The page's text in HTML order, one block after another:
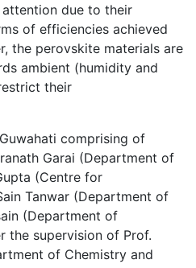
due to their
of efficiencies achieved
the perovskite materials are
ambient (humidity and
their
comprising of
Garai (Department of
(Centre for
Tanwar (Department of
(Department of
the supervision of Prof.
of Chemistry and